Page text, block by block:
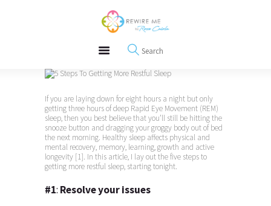
REWIRE153.ORG
Happiness, Wellness and Neuroscience Articles
Free Meditations
Interviews
If you are laying down for eight hours a night but only
getting three hours of deep Rapid Eye Movement (REM)
sleep, then you best believe that you’ll still be hitting the
snooze button and dragging your groggy body out of bed
the next morning. Healthy sleep affects physical and
mental recovery, memory, learning, growth and active
longevity [1]. In this article, I lay out the five steps to
getting more restful sleep, starting tonight.
#1: Resolve your issues